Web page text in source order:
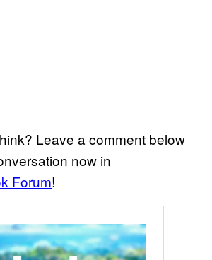
Leave a comment below
now in
Forum!